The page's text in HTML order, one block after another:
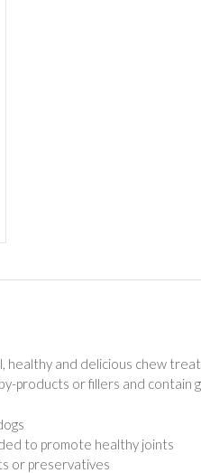
healthy and delicious chew
products or fillers and
to promote healthy joints
or preservatives